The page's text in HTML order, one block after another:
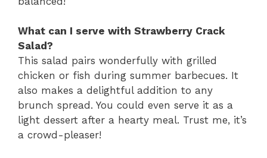
What can I serve with Strawberry Crack
Salad?
This salad pairs wonderfully with grilled
chicken or fish during summer barbecues. It
also makes a delightful addition to any
brunch spread. You could even serve it as a
light dessert after a hearty meal. Trust me, it’s
a crowd-pleaser!